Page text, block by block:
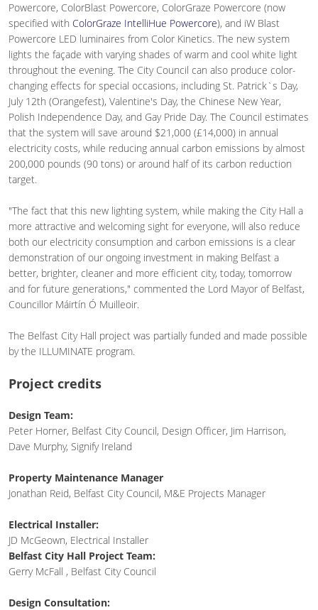
Powercore, ColorBlast Powercore, ColorGraze Powercore (now
specified with ColorGraze IntelliHue Powercore), and iW Blast
Powercore LED luminaires from Color Kinetics. The new system
lights the façade with varying shades of warm and cool white light
throughout the evening. The City Council can also produce color-
changing effects for special occasions, including St. Patrick`s Day,
July 12th (Orangefest), Valentine's Day, the Chinese New Year,
Polish Independence Day, and Gay Pride Day. The Council estimates
that the system will save around $21,000 (£14,000) in annual
electricity costs, while reducing annual carbon emissions by almost
200,000 pounds (90 tons) or around half of its carbon reduction
target.
"The fact that this new lighting system, while making the City Hall a
more attractive and welcoming sight for everyone, will also reduce
both our electricity consumption and carbon emissions is a clear
demonstration of our ongoing investment in making Belfast a
better, brighter, cleaner and more efficient city, today, tomorrow
and for future generations," commented the Lord Mayor of Belfast,
Councillor Máirtín Ó Muilleoir.
The Belfast City Hall project was partially funded and made possible
by the ILLUMINATE program.
Project credits
Design Team:
Peter Horner, Belfast City Council, Design Officer, Jim Harrison,
Dave Murphy, Signify Ireland
Property Maintenance Manager
Jonathan Reid, Belfast City Council, M&E Projects Manager
Electrical Installer:
JD McGeown, Electrical Installer
Belfast City Hall Project Team:
Gerry McFall , Belfast City Council
Design Consultation: